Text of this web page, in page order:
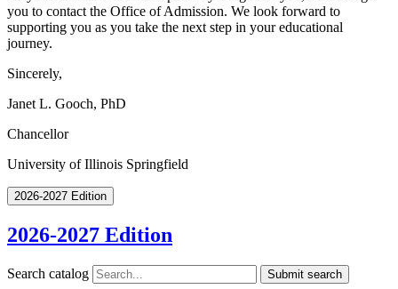
you to contact the Office of Admission. We look forward to
supporting you as you take the next step in your educational
journey.
Sincerely,
Janet L. Gooch, PhD
Chancellor
University of Illinois Springfield
2026-2027 Edition
2026-2027 Edition
Search catalog Submit search